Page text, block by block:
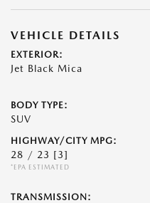
VEHICLE DETAILS
EXTERIOR:
Jet Black Mica
BODY TYPE:
SUV
HIGHWAY/CITY MPG:
28 / 23 [3]
*EPA ESTIMATED
TRANSMISSION: